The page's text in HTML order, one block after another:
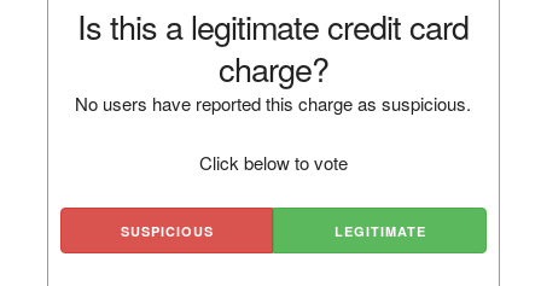
Is this a legitimate credit card
charge?
No users have reported this charge as suspicious.
Click below to vote
SUSPICIOUS LEGITIMATE